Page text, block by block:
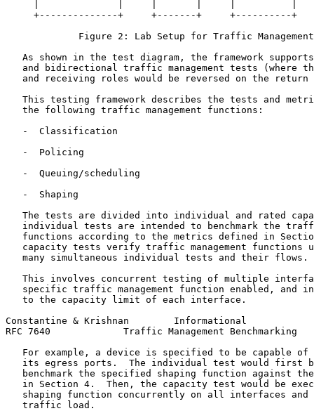
+--------------+     +-------+     +----------+
Figure 2: Lab Setup for Traffic
As shown in the test diagram, the framework
and bidirectional traffic management tests (where
and receiving roles would be reversed on the return
This testing framework describes the tests and
   the following traffic management functions:
   -  Classification
   -  Policing
   -  Queuing/scheduling
   -  Shaping
The tests are divided into individual and rated
individual tests are intended to benchmark the
functions according to the metrics defined in
capacity tests verify traffic management functions
   many simultaneous individual tests and their flows.
This involves concurrent testing of multiple
specific traffic management function enabled, and
   to the capacity limit of each interface.
Constantine & Krishnan        Informational
RFC 7640             Traffic Management Benchmarking
For example, a device is specified to be capable of
its egress ports.  The individual test would first
benchmark the specified shaping function against
in Section 4.  Then, the capacity test would be
shaping function concurrently on all interfaces and
   traffic load.